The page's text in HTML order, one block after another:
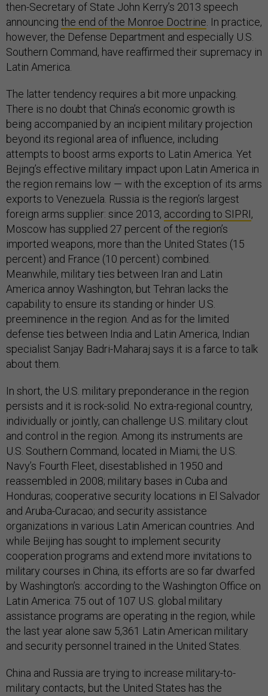
then-Secretary of State John Kerry’s 2013 speech
announcing the end of the Monroe Doctrine . In practice,
however, the Defense Department and especially U.S.
Southern Command, have reaffirmed their supremacy in
Latin America.
The latter tendency requires a bit more unpacking.
There is no doubt that China’s economic growth is
being accompanied by an incipient military projection
beyond its regional area of influence, including
attempts to boost arms exports to Latin America. Yet
Bejing’s effective military impact upon Latin America in
the region remains low — with the exception of its arms
exports to Venezuela. Russia is the region’s largest
foreign arms supplier: since 2013, according to SIPRI,
Moscow has supplied 27 percent of the region’s
imported weapons, more than the United States (15
percent) and France (10 percent) combined.
Meanwhile, military ties between Iran and Latin
America annoy Washington, but Tehran lacks the
capability to ensure its standing or hinder U.S.
preeminence in the region. And as for the limited
defense ties between India and Latin America, Indian
specialist Sanjay Badri-Maharaj says it is a farce to talk
about them.
In short, the U.S. military preponderance in the region
persists and it is rock-solid. No extra-regional country,
individually or jointly, can challenge U.S. military clout
and control in the region. Among its instruments are
U.S. Southern Command, located in Miami; the U.S.
Navy’s Fourth Fleet, disestablished in 1950 and
reassembled in 2008; military bases in Cuba and
Honduras; cooperative security locations in El Salvador
and Aruba-Curacao; and security assistance
organizations in various Latin American countries. And
while Beijing has sought to implement security
cooperation programs and extend more invitations to
military courses in China, its efforts are so far dwarfed
by Washington’s: according to the Washington Office on
Latin America: 75 out of 107 U.S. global military
assistance programs are operating in the region, while
the last year alone saw 5,361 Latin American military
and security personnel trained in the United States.
China and Russia are trying to increase military-to-
military contacts, but the United States has the